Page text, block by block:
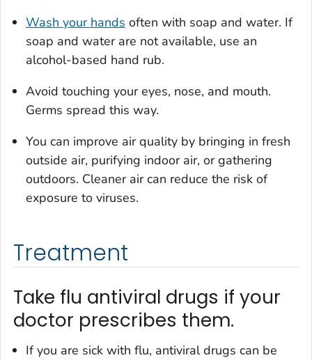
Wash your hands often with soap and water. If
soap and water are not available, use an
alcohol-based hand rub.
Avoid touching your eyes, nose, and mouth.
Germs spread this way.
You can improve air quality by bringing in fresh
outside air, purifying indoor air, or gathering
outdoors. Cleaner air can reduce the risk of
exposure to viruses.
Treatment
Take flu antiviral drugs if your
doctor prescribes them.
If you are sick with flu, antiviral drugs can be